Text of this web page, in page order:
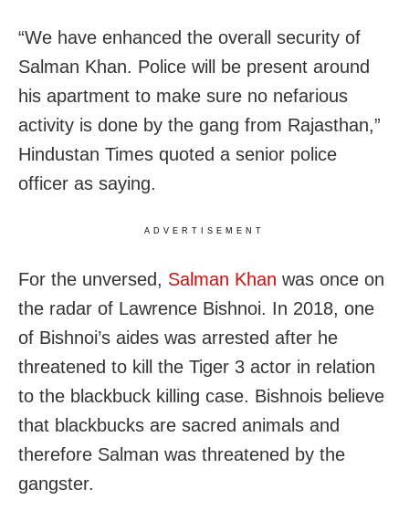
“We have enhanced the overall security of
Salman Khan. Police will be present around
his apartment to make sure no nefarious
activity is done by the gang from Rajasthan,”
Hindustan Times quoted a senior police
officer as saying.
ADVERTISEMENT
For the unversed, Salman Khan was once on
the radar of Lawrence Bishnoi. In 2018, one
of Bishnoi’s aides was arrested after he
threatened to kill the Tiger 3 actor in relation
to the blackbuck killing case. Bishnois believe
that blackbucks are sacred animals and
therefore Salman was threatened by the
gangster.